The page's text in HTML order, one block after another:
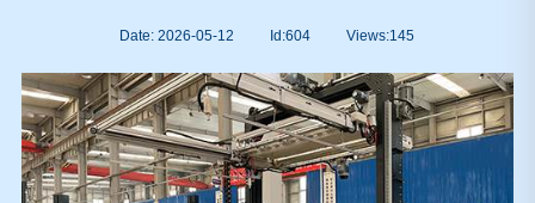
Date: 2026-05-12 Id:604 Views:145